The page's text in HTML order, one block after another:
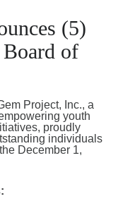
(5)
of
Project, Inc., a
youth
proudly
individuals
December 1,